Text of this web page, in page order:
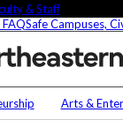
& Staff
Safe Campuses,
Arts &